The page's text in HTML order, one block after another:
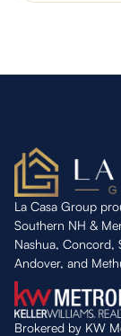
La Casa Group
Southern NH &
Nashua, Concord,
Andover, and
Brokered by KW